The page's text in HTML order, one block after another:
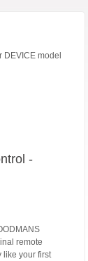
model
-
remote
like your first